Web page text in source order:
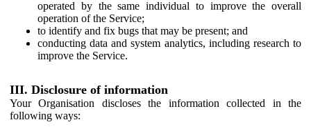
operated by the same individual to improve the overall
operation of the Service;
to identify and fix bugs that may be present; and
conducting data and system analytics, including research to
improve the Service.
III. Disclosure of information
Your Organisation discloses the information collected in the
following ways: